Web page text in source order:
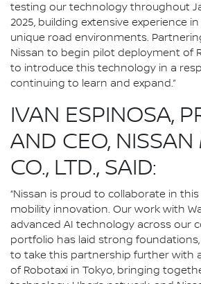
testing our technology throughout
2025, building extensive experience
unique road environments.
Nissan to begin pilot deployment of
to introduce this technology in a
continuing to learn and expand.”
IVAN ESPINOSA,
AND CEO, NISSAN
CO., LTD., SAID:
“Nissan is proud to collaborate in
mobility innovation. Our work with
advanced AI technology across our
portfolio has laid strong
to take this partnership further with
of Robotaxi in Tokyo, bringing